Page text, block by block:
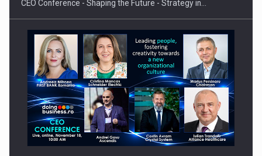
CEO Conference - Shaping the Future - Strategy in…